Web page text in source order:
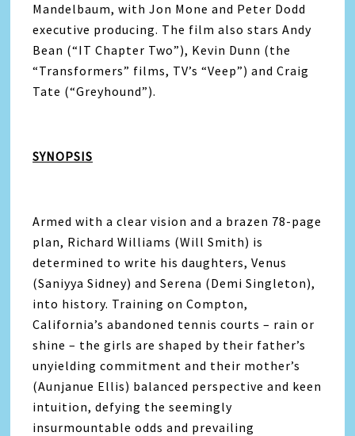
Mandelbaum, with Jon Mone and Peter Dodd
executive producing. The film also stars Andy
Bean (“IT Chapter Two”), Kevin Dunn (the
“Transformers” films, TV’s “Veep”) and Craig
Tate (“Greyhound”).
SYNOPSIS
Armed with a clear vision and a brazen 78-page
plan, Richard Williams (Will Smith) is
determined to write his daughters, Venus
(Saniyya Sidney) and Serena (Demi Singleton),
into history. Training on Compton,
California’s abandoned tennis courts – rain or
shine – the girls are shaped by their father’s
unyielding commitment and their mother’s
(Aunjanue Ellis) balanced perspective and keen
intuition, defying the seemingly
insurmountable odds and prevailing